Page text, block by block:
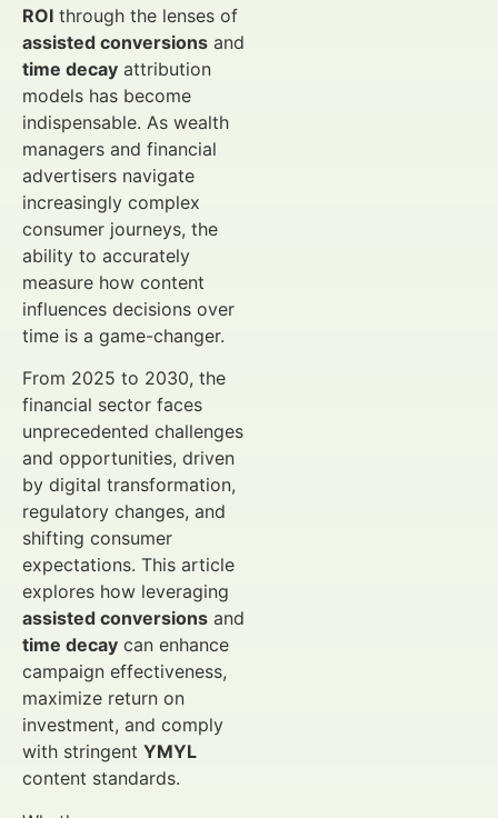
ROI through the lenses of
assisted conversions and
time decay attribution
models has become
indispensable. As wealth
managers and financial
advertisers navigate
increasingly complex
consumer journeys, the
ability to accurately
measure how content
influences decisions over
time is a game-changer.
From 2025 to 2030, the
financial sector faces
unprecedented challenges
and opportunities, driven
by digital transformation,
regulatory changes, and
shifting consumer
expectations. This article
explores how leveraging
assisted conversions and
time decay can enhance
campaign effectiveness,
maximize return on
investment, and comply
with stringent YMYL
content standards.